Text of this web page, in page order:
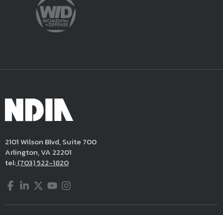
2101 Wilson Blvd, Suite 700
Arlington, VA 22201
tel:(703) 522-1820
Facebook
LinkedIn
Twitter
YouTube
Instagram